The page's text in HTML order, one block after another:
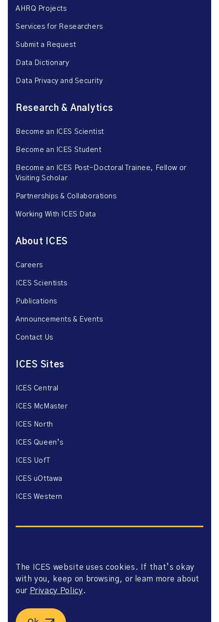
AHRQ Projects
Services for Researchers
Submit a Request
Data Dictionary
Data Privacy and Security
Research & Analytics
Become an ICES Scientist
Become an ICES Student
Become an ICES Post-Doctoral Trainee, Fellow or
Visiting Scholar
Partnerships & Collaborations
Working With ICES Data
About ICES
Careers
ICES Scientists
Publications
Announcements & Events
Contact Us
ICES Sites
ICES Central
ICES McMaster
ICES North
ICES Queen’s
ICES UofT
ICES uOttawa
ICES Western
Website Privacy Policy
Website Terms of Use
Accessibility
Agreement
©2026 ICES. All right reserved.
The ICES website uses cookies. If that’s okay
with you, keep on browsing, or learn more about
our Privacy Policy.